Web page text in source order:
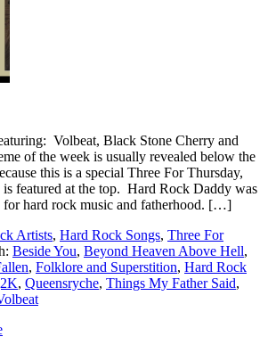
Volbeat, Black Stone Cherry and
of the week is usually revealed below the
this is a special Three For Thursday,
is featured at the top. Hard Rock Daddy was
for hard rock music and fatherhood. […]
Artists, Hard Rock Songs, Three For
Beside You, Beyond Heaven Above Hell,
, Folklore and Superstition, Hard Rock
, Queensryche, Things My Father Said,